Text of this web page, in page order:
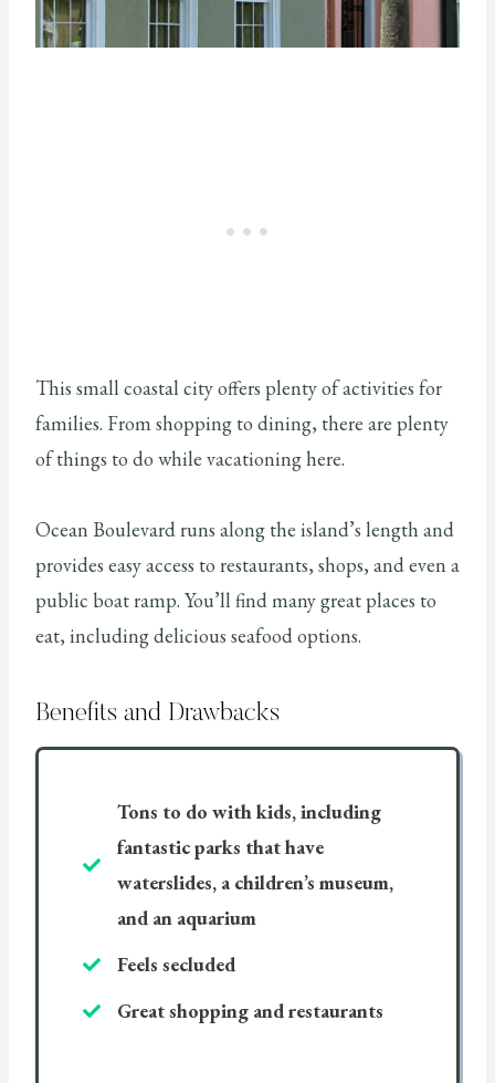
This small coastal city offers plenty of activities for
families. From shopping to dining, there are plenty
of things to do while vacationing here.
Ocean Boulevard runs along the island’s length and
provides easy access to restaurants, shops, and even a
public boat ramp. You’ll find many great places to
eat, including delicious seafood options.
Benefits and Drawbacks
Tons to do with kids, including
fantastic parks that have
waterslides, a children’s museum,
and an aquarium
Feels secluded
Great shopping and restaurants